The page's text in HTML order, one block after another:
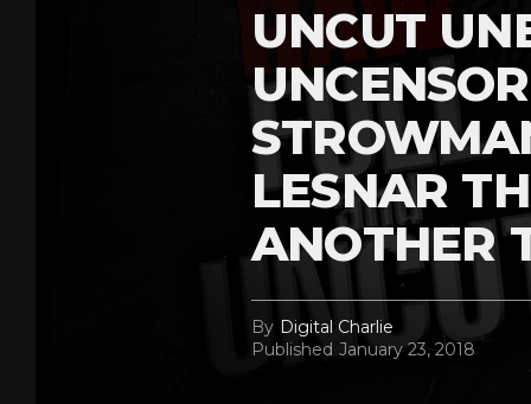
UNCUT
LESNAR
ANOTHER
By Digital Charlie
Published January 23, 2018